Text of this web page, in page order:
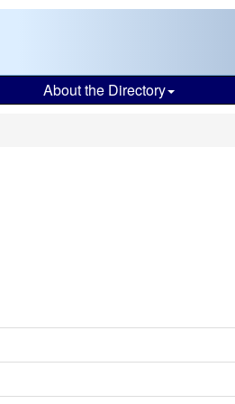
About the Directory